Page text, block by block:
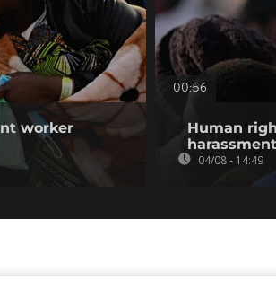
worker
00:56
Human
04/08 - 14:49